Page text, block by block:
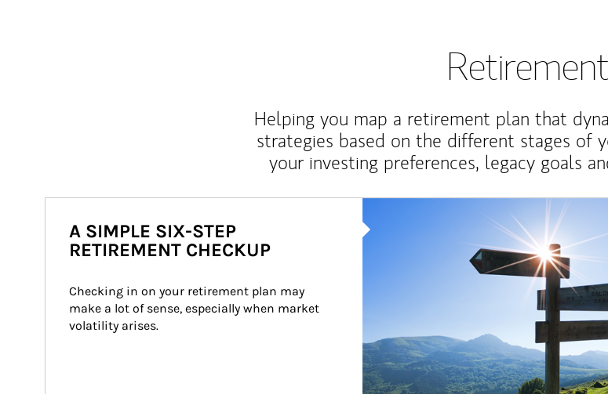
Retirement
Helping you map a retirement plan that
strategies based on the different stages of
your investing preferences, legacy goals
A SIMPLE SIX-STEP
RETIREMENT CHECKUP
Checking in on your retirement plan may
make a lot of sense, especially when market
volatility arises.